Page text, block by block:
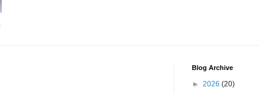
Blog Archive
► 2026 (20)